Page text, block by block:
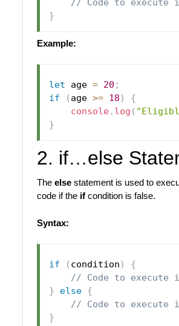
// Code to
}
Example:
let age = 20 ;
if
( age >= 18 )
{
console. log (
}
2. if…else
The elsestatement is used to
code if the ifcondition is false.
Syntax:
if ( condition )
{
// Code to
}
else {
// Code to
}